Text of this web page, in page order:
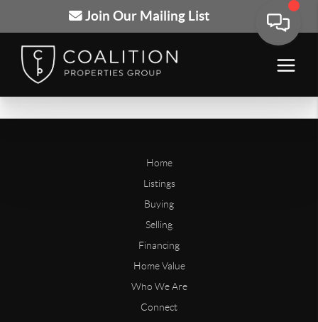
Join Our Mailing List
Home
Listings
Buying
Selling
Financing
Home Value
Who We Are
Connect